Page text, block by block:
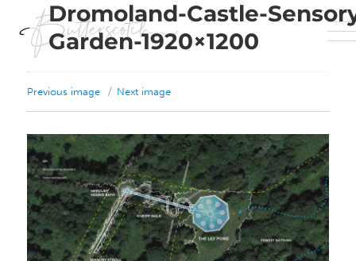
Previous image Next image
Dromoland-Castle-
Garden-1920×1200